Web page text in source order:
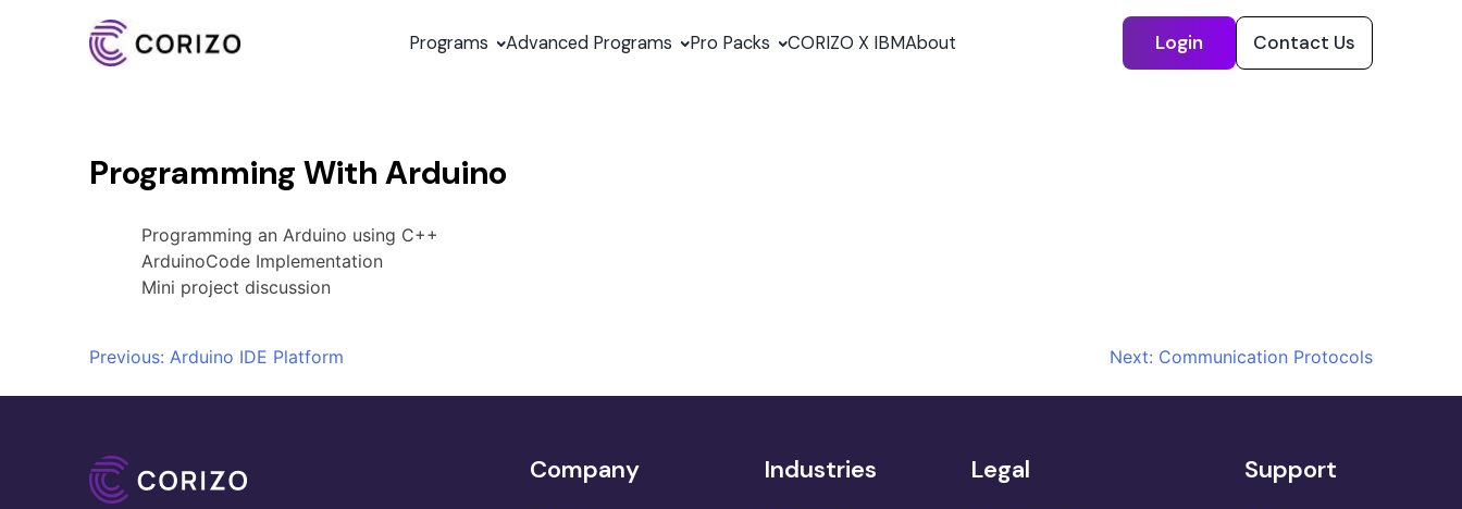
Programs Advanced Programs Pro Packs CORIZO X IBMAbout Login Contact Us
Programming With Arduino
Programming an Arduino using C++
ArduinoCode Implementation
Mini project discussion
Post
navigation
Previous: Arduino IDE Platform Next: Communication Protocols
Company Industries Legal Support